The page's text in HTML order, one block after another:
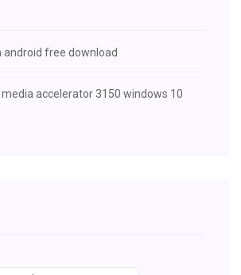
android free download
accelerator 3150 windows 10